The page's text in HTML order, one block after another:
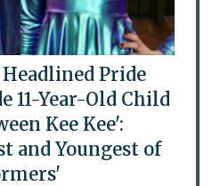
Pride
11-Year-Old Child
Kee Kee':
and Youngest of